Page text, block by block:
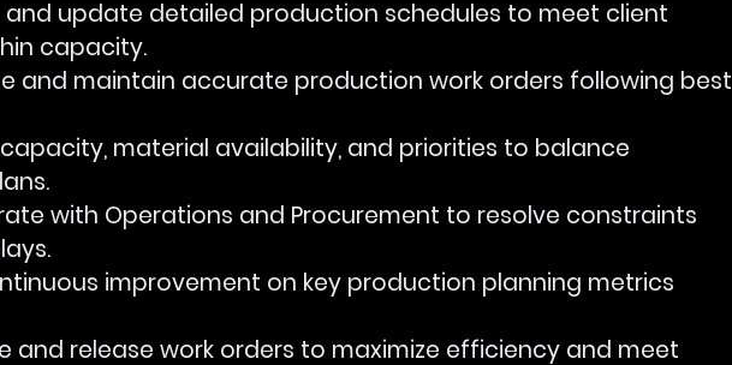
and update detailed production schedules to meet client
capacity.
and maintain accurate production work orders following best
capacity, material availability, and priorities to balance
with Operations and Procurement to resolve constraints
continuous improvement on key production planning metrics
and release work orders to maximize efficiency and meet